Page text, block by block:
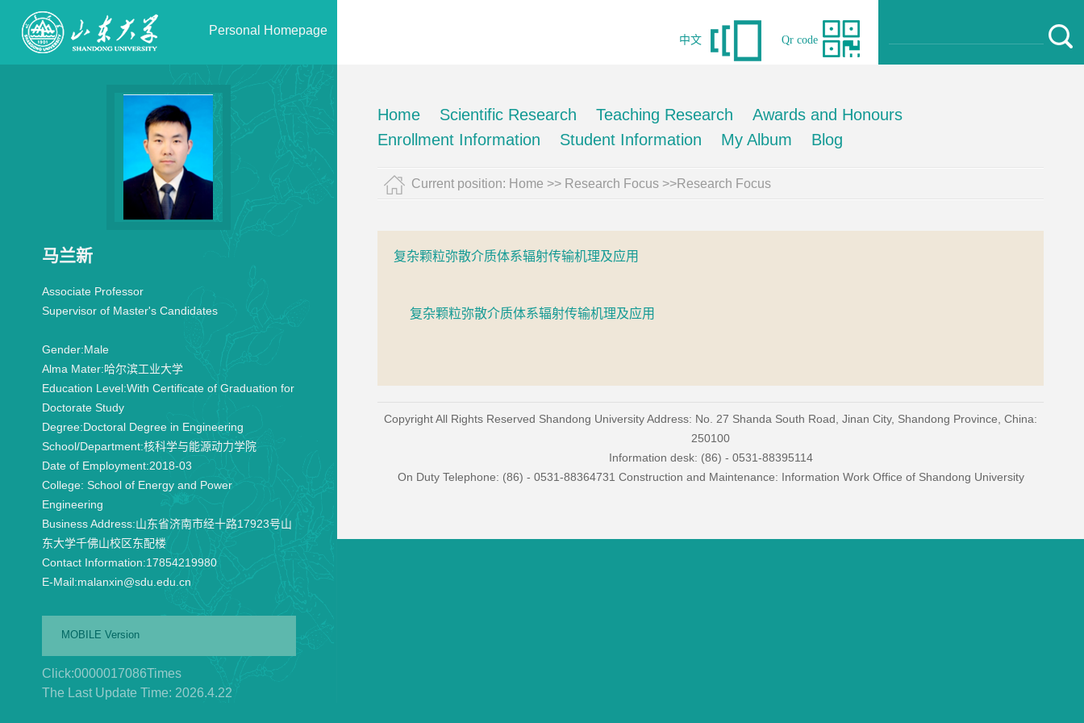
Personal Homepage
Qr code
中文
马兰新
Associate Professor
Supervisor of Master's Candidates
Gender:Male
Alma Mater:哈尔滨工业大学
Education Level:With Certificate of Graduation for
Doctorate Study
Degree:Doctoral Degree in Engineering
School/Department:核科学与能源动力学院
Date of Employment:2018-03
College: School of Energy and Power
Engineering
Business Address:山东省济南市经十路17923号山
东大学千佛山校区东配楼
Contact Information:17854219980
E-Mail:malanxin@sdu.edu.cn
MOBILE Version
Click:0000017086Times
The Last Update Time: 2026.4.22
Home Scientific Research Teaching Research
Awards and Honours
Enrollment Information
Student Information My Album Blog
Current position: Home >> Research Focus >>Research Focus
复杂颗粒弥散介质体系辐射传输机理及应用
复杂颗粒弥散介质体系辐射传输机理及应用
Copyright All Rights Reserved Shandong University Address: No. 27 Shanda South Road, Jinan City, Shandong Province, China:
250100
Information desk: (86) - 0531-88395114
On Duty Telephone: (86) - 0531-88364731 Construction and Maintenance: Information Work Office of Shandong University